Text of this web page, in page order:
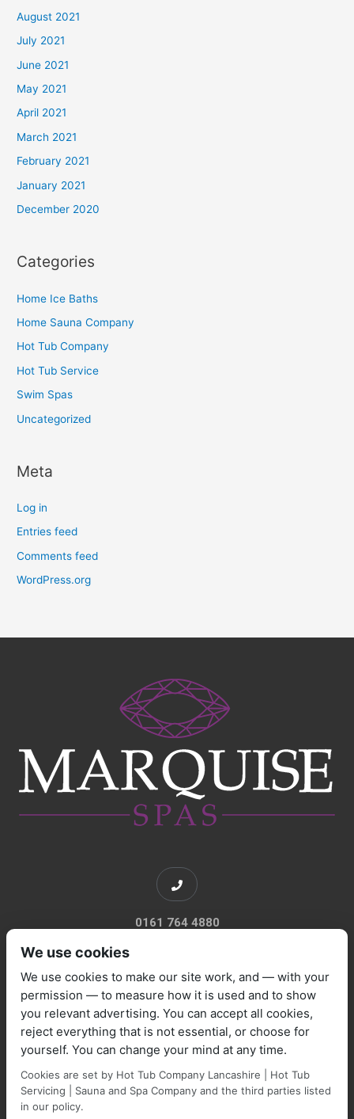
August 2021
July 2021
June 2021
May 2021
April 2021
March 2021
February 2021
January 2021
December 2020
Categories
Home Ice Baths
Home Sauna Company
Hot Tub Company
Hot Tub Service
Swim Spas
Uncategorized
Meta
Log in
Entries feed
Comments feed
WordPress.org
0161 764 4880
sales@marquisespas.co.uk
We use cookies
We use cookies to make our site work, and — with your
permission — to measure how it is used and to show
you relevant advertising. You can accept all cookies,
reject everything that is not essential, or choose for
yourself. You can change your mind at any time.
Cookies are set by Hot Tub Company Lancashire | Hot Tub
Servicing | Sauna and Spa Company and the third parties listed
in our policy.